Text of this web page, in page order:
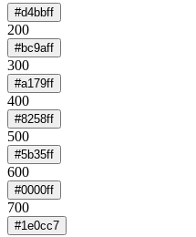
#d4bbff
200
#bc9aff
300
#a179ff
400
#8258ff
500
#5b35ff
600
#0000ff
700
#1e0cc7